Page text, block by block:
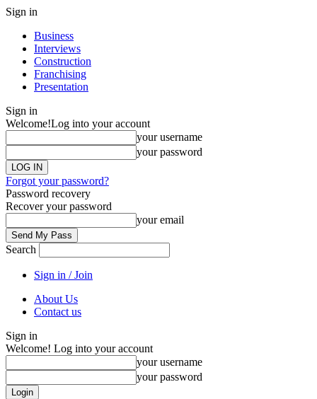
Sign in
Business
Interviews
Construction
Franchising
Presentation
Sign in
Welcome!Log into your account
your username
your password
Forgot your password?
Password recovery
Recover your password
your email
Search
Sign in / Join
About Us
Contact us
Sign in
Welcome! Log into your account
your username
your password